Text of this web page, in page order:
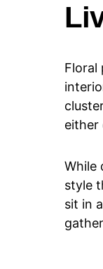
Floral
either
While
style
sit in